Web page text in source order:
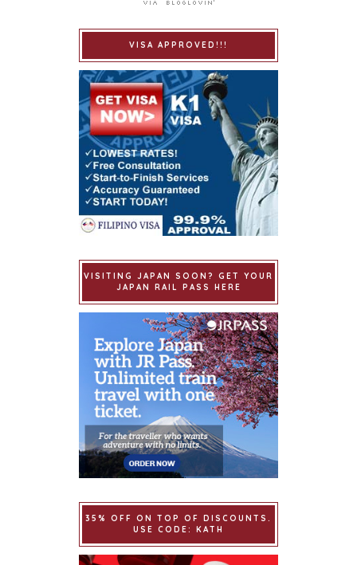
VISA APPROVED!!!
VISITING JAPAN SOON? GET YOUR
JAPAN RAIL PASS HERE
35% OFF ON TOP OF DISCOUNTS.
USE CODE: KATH